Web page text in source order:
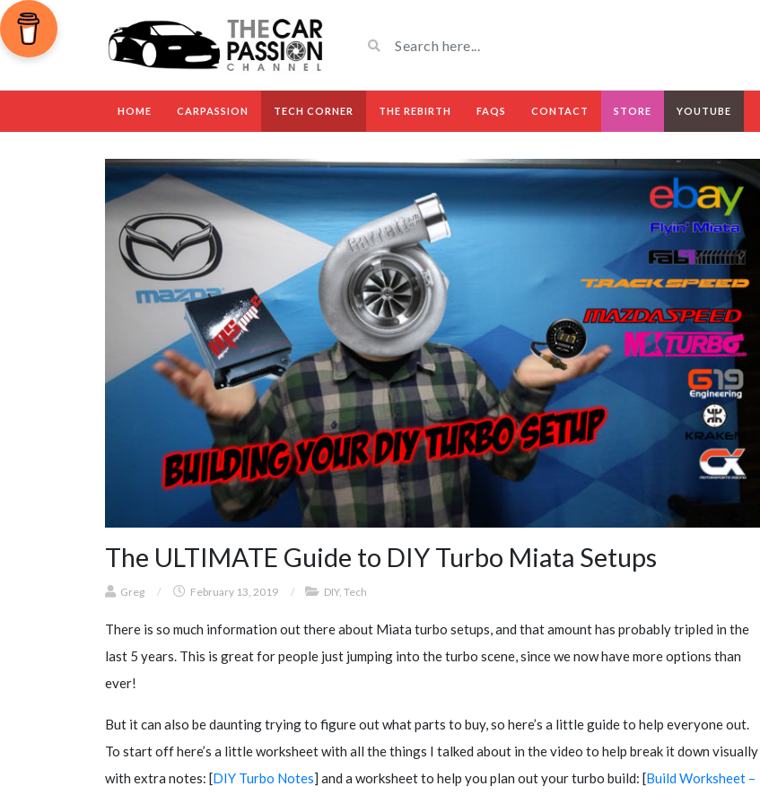
HOME CARPASSION TECH CORNER THE REBIRTH FAQS CONTACT STORE YOUTUBE
The ULTIMATE Guide to DIY Turbo Miata Setups
Greg / February 13, 2019 / DIY, Tech
There is so much information out there about Miata turbo setups, and that amount has probably tripled in the
last 5 years. This is great for people just jumping into the turbo scene, since we now have more options than
ever!
But it can also be daunting trying to figure out what parts to buy, so here’s a little guide to help everyone out.
To start off here’s a little worksheet with all the things I talked about in the video to help break it down visually
with extra notes: [DIY Turbo Notes] and a worksheet to help you plan out your turbo build: [Build Worksheet –